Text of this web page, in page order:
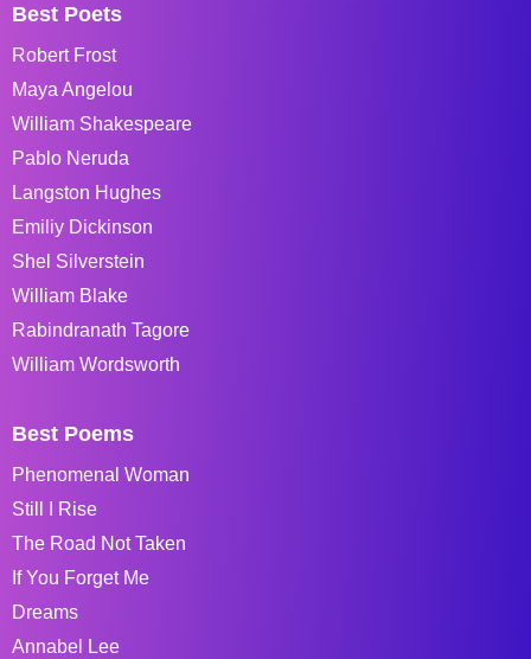
Best Poets
Robert Frost
Maya Angelou
William Shakespeare
Pablo Neruda
Langston Hughes
Emiliy Dickinson
Shel Silverstein
William Blake
Rabindranath Tagore
William Wordsworth
Best Poems
Phenomenal Woman
Still I Rise
The Road Not Taken
If You Forget Me
Dreams
Annabel Lee